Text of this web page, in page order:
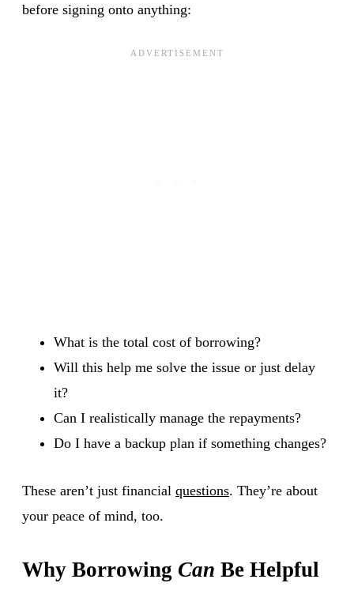
before signing onto anything:
What is the total cost of borrowing?
Will this help me solve the issue or just delay
it?
Can I realistically manage the repayments?
Do I have a backup plan if something changes?
These aren’t just financial questions. They’re about
your peace of mind, too.
Why Borrowing Can Be Helpful